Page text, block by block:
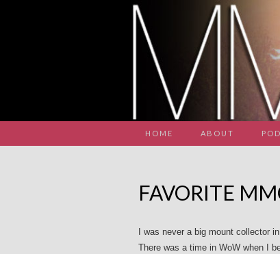
HOME ABOUT
FAVORITE
I was never a big mount collector
There was a time in WoW when I